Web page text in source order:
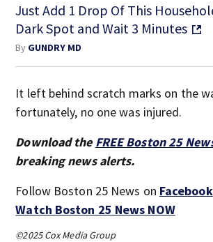
Just Add 1 Drop Of This
Dark Spot and Wait 3 Minutes
By GUNDRY MD
It left behind scratch marks on the
fortunately, no one was injured.
Download the FREE Boston 25
breaking news alerts.
Follow Boston 25 News on Facebook
Watch Boston 25 News NOW
©2025 Cox Media Group